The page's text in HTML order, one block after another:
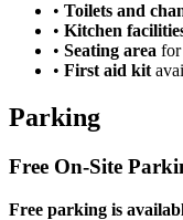
• Toilets and
• Kitchen
• Seating area for
• First aid kit
Parking
Free On-Site
Free parking is